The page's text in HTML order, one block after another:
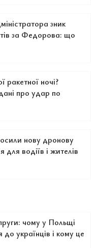
зник
за Федорова: що
ракетної ночі?
про удар по
нову дронову
для водіїв і жителів
чому у Польщі
до українців і кому це